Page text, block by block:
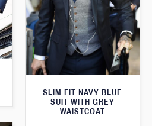
SLIM FIT NAVY BLUE
SUIT WITH GREY
WAISTCOAT